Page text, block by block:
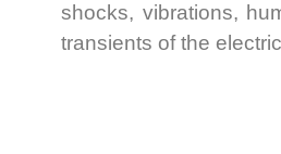
shocks, vibrations,
transients of the